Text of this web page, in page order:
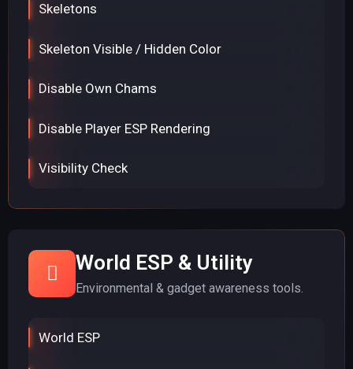
Skeletons
Skeleton Visible / Hidden Color
Disable Own Chams
Disable Player ESP Rendering
Visibility Check
World ESP & Utility
Environmental & gadget awareness tools.
World ESP